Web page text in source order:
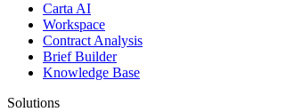
Carta AI
Workspace
Contract Analysis
Brief Builder
Knowledge Base
Solutions